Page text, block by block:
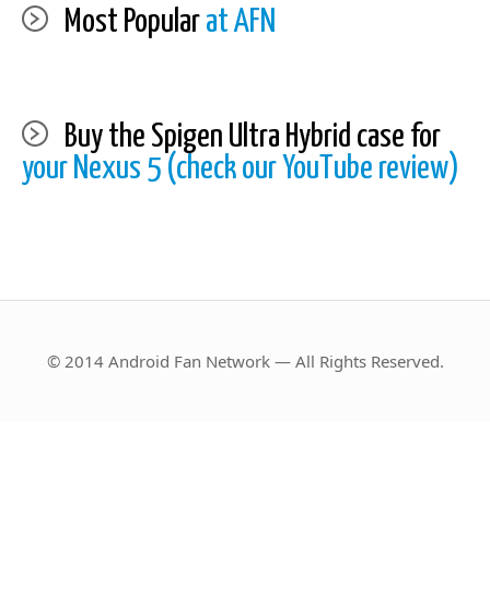
Most Popular at AFN
Buy the Spigen Ultra Hybrid case for
your Nexus 5 (check our YouTube review)
© 2014 Android Fan Network — All Rights Reserved.